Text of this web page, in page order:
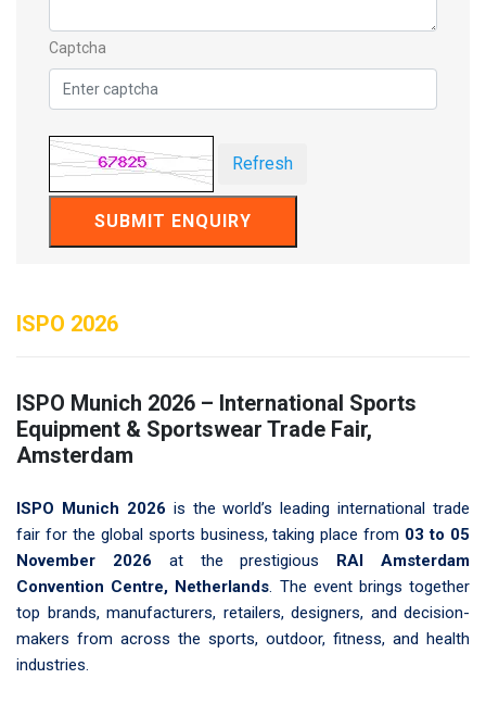
ISPO 2026
ISPO Munich 2026 – International Sports
Equipment & Sportswear Trade Fair,
Amsterdam
ISPO Munich 2026 is the world’s leading international trade
fair for the global sports business, taking place from 03 to 05
November 2026 at the prestigious RAI Amsterdam
Convention Centre, Netherlands. The event brings together
top brands, manufacturers, retailers, designers, and decision-
makers from across the sports, outdoor, fitness, and health
industries.
Captcha
Refresh
SUBMIT ENQUIRY